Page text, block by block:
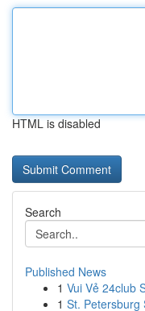
HTML is disabled
Search
Published News
1 Vui Vẻ 24club
1 St. Petersburg